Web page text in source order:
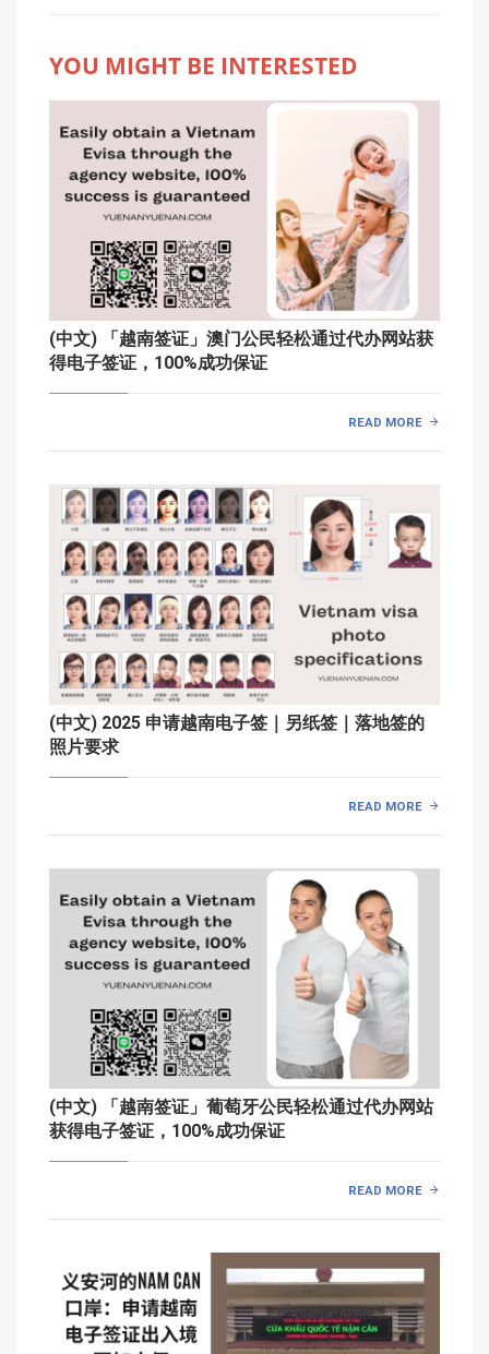
YOU MIGHT BE INTERESTED
(中文) 「越南签证」澳门公民轻松通过代办网站获
得电子签证，100%成功保证
READ MORE
(中文) 2025 申请越南电子签｜另纸签｜落地签的
照片要求
READ MORE
(中文) 「越南签证」葡萄牙公民轻松通过代办网站
获得电子签证，100%成功保证
READ MORE